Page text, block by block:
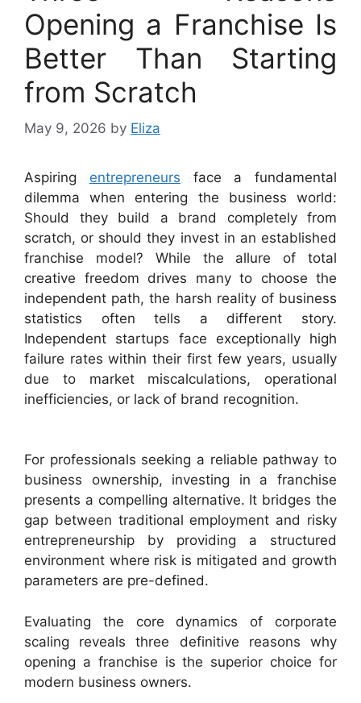
Opening a Franchise Is
Better Than Starting
from Scratch
May 9, 2026 by Eliza
Aspiring entrepreneurs face a fundamental
dilemma when entering the business world:
Should they build a brand completely from
scratch, or should they invest in an established
franchise model? While the allure of total
creative freedom drives many to choose the
independent path, the harsh reality of business
statistics often tells a different story.
Independent startups face exceptionally high
failure rates within their first few years, usually
due to market miscalculations, operational
inefficiencies, or lack of brand recognition.
For professionals seeking a reliable pathway to
business ownership, investing in a franchise
presents a compelling alternative. It bridges the
gap between traditional employment and risky
entrepreneurship by providing a structured
environment where risk is mitigated and growth
parameters are pre-defined.
Evaluating the core dynamics of corporate
scaling reveals three definitive reasons why
opening a franchise is the superior choice for
modern business owners.